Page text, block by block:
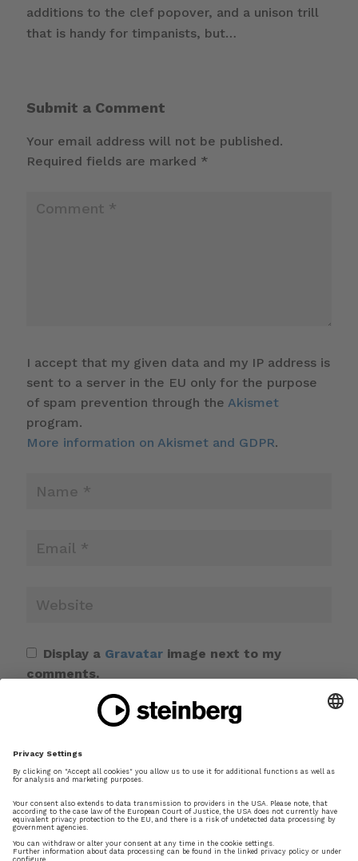
additions to the clef popover, and a unison trill
that is handy for timpanists, but…
Submit a Comment
Your email address will not be published.
Required fields are marked *
I accept that my given data and my IP address is
sent to a server in the EU only for the purpose
of spam prevention through the Akismet
program.
More information on Akismet and GDPR.
Display a Gravatarimage next to my
comments.
browser for the next time I comment.